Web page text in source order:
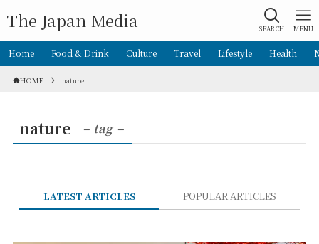
The Japan Media SEARCH MENU
Home Food & Drink Culture Travel Lifestyle Health
HOME nature
nature – tag –
LATEST ARTICLES POPULAR ARTICLES